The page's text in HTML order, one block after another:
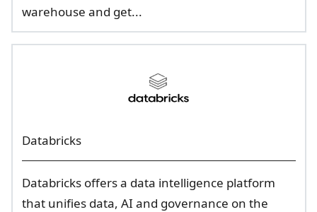
warehouse and get...
Databricks
Databricks offers a data intelligence platform
that unifies data, AI and governance on the